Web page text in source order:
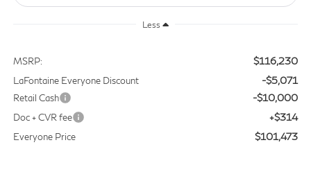
Less
MSRP: $116,230
LaFontaine Everyone Discount -$5,071
Retail Cash -$10,000
Doc + CVR fee +$314
Everyone Price $101,473